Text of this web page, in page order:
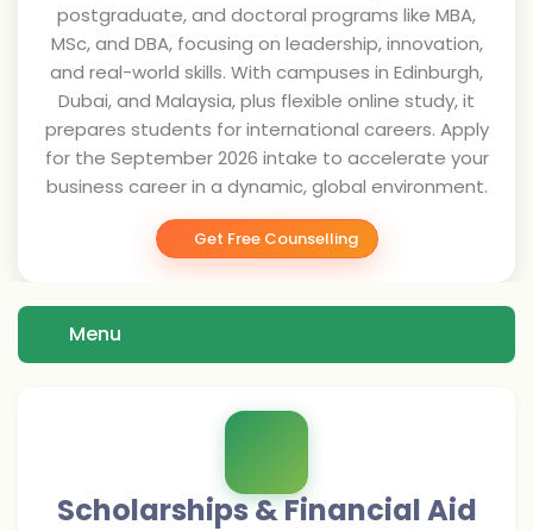
postgraduate, and doctoral programs like MBA,
MSc, and DBA, focusing on leadership, innovation,
and real-world skills. With campuses in Edinburgh,
Dubai, and Malaysia, plus flexible online study, it
prepares students for international careers. Apply
for the September 2026 intake to accelerate your
business career in a dynamic, global environment.
Get Free Counselling
Menu
Scholarships & Financial Aid